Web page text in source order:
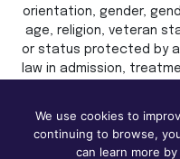
orientation, gender,
age, religion, veteran
or status protected by
law in admission,
We use cookies to
continuing to browse,
can learn more